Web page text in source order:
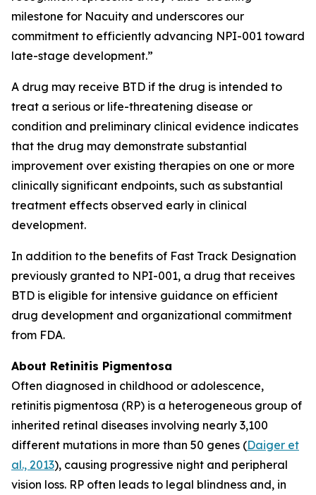
milestone for Nacuity and underscores our
commitment to efficiently advancing NPI-001 toward
late-stage development.”
A drug may receive BTD if the drug is intended to
treat a serious or life-threatening disease or
condition and preliminary clinical evidence indicates
that the drug may demonstrate substantial
improvement over existing therapies on one or more
clinically significant endpoints, such as substantial
treatment effects observed early in clinical
development.
In addition to the benefits of Fast Track Designation
previously granted to NPI-001, a drug that receives
BTD is eligible for intensive guidance on efficient
drug development and organizational commitment
from FDA.
About Retinitis Pigmentosa
Often diagnosed in childhood or adolescence,
retinitis pigmentosa (RP) is a heterogeneous group of
inherited retinal diseases involving nearly 3,100
different mutations in more than 50 genes (Daiger et
al., 2013), causing progressive night and peripheral
vision loss. RP often leads to legal blindness and, in